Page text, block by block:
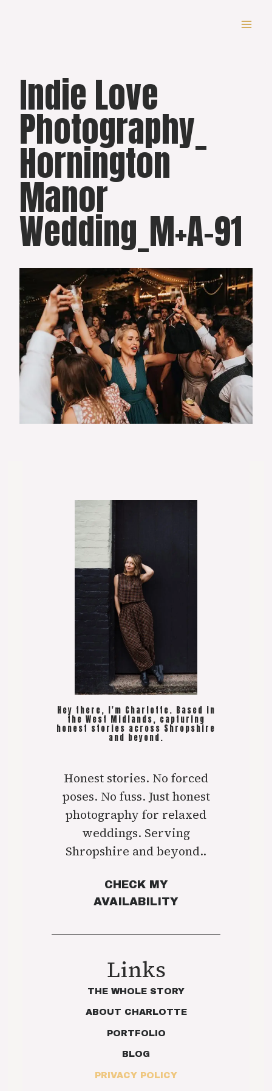
Indie Love
Photography_
Hornington
Manor
Wedding_M+A-91
Hey there, I'm Charlotte. Based in
the West Midlands, capturing
honest stories across Shropshire
and beyond.
Honest stories. No forced
poses. No fuss. Just honest
photography for relaxed
weddings. Serving
Shropshire and beyond..
CHECK MY
AVAILABILITY
Links
THE WHOLE STORY
ABOUT CHARLOTTE
PORTFOLIO
BLOG
PRIVACY POLICY